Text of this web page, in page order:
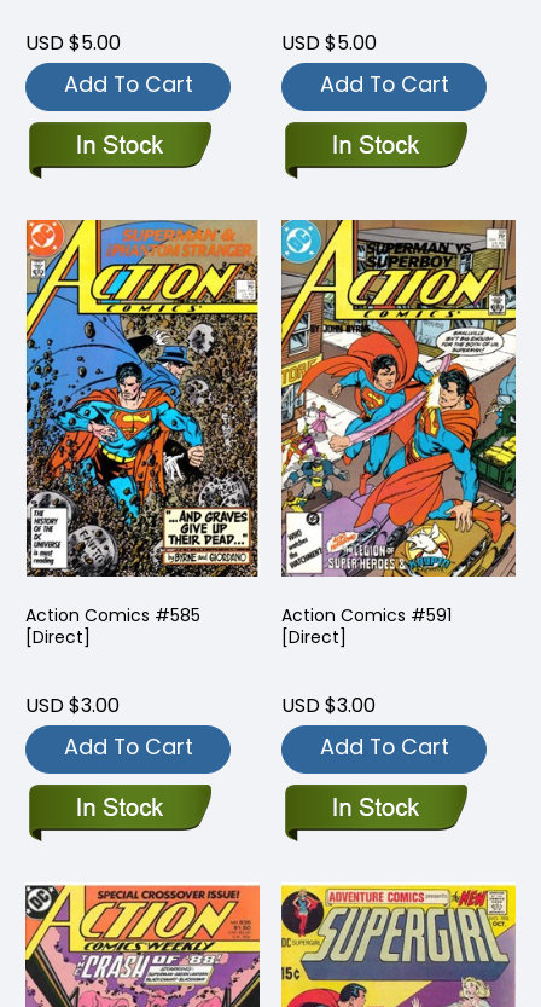
USD $5.00
Add To Cart
USD $5.00
Add To Cart
Action Comics #585
[Direct]
USD $3.00
Add To Cart
Action Comics #591
[Direct]
USD $3.00
Add To Cart